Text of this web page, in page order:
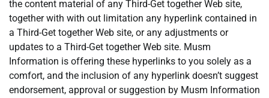
the content material of any Third-Get together Web site,
together with with out limitation any hyperlink contained in
a Third-Get together Web site, or any adjustments or
updates to a Third-Get together Web site. Musm
Information is offering these hyperlinks to you solely as a
comfort, and the inclusion of any hyperlink doesn’t suggest
endorsement, approval or suggestion by Musm Information